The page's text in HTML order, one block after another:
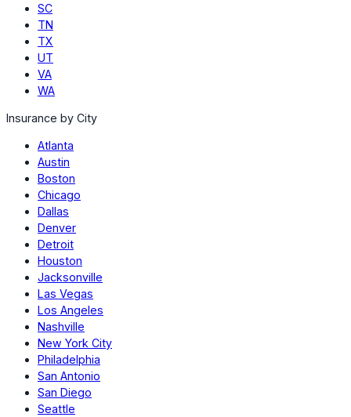
SC
TN
TX
UT
VA
WA
Insurance by City
Atlanta
Austin
Boston
Chicago
Dallas
Denver
Detroit
Houston
Jacksonville
Las Vegas
Los Angeles
Nashville
New York City
Philadelphia
San Antonio
San Diego
Seattle